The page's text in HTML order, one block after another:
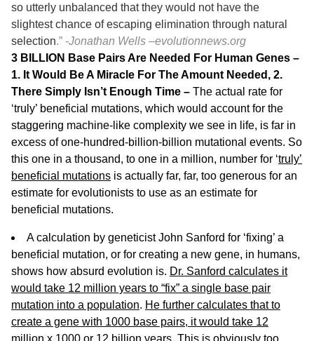
so utterly unbalanced that they would not have the
slightest chance of escaping elimination through natural
selection.” -Jonathan Wells –evolutionnews.org
3 BILLION Base Pairs Are Needed For Human Genes –
1. It Would Be A Miracle For The Amount Needed, 2.
There Simply Isn’t Enough Time – The actual rate for
‘truly’ beneficial mutations, which would account for the
staggering machine-like complexity we see in life, is far in
excess of one-hundred-billion-billion mutational events. So
this one in a thousand, to one in a million, number for ‘truly’
beneficial mutations is actually far, far, too generous for an
estimate for evolutionists to use as an estimate for
beneficial mutations.
A calculation by geneticist John Sanford for ‘fixing’ a
beneficial mutation, or for creating a new gene, in humans,
shows how absurd evolution is. Dr. Sanford calculates it
would take 12 million years to “fix” a single base pair
mutation into a population. He further calculates that to
create a gene with 1000 base pairs, it would take 12
million x 1000 or 12 billion years. This is obviously too